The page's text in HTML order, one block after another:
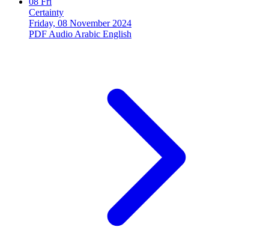
Certainty
Friday, 08 November 2024
PDF Audio Arabic English